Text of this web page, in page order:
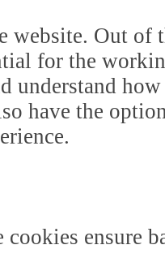
website. Out of
for the
understand
have the
ensure